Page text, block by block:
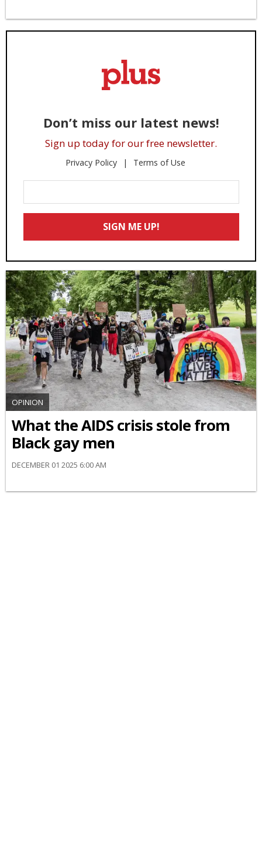
Don’t miss our latest news!
Sign up today for our free newsletter.
Privacy Policy Terms of Use
Your
Email
SIGN ME UP!
OPINION
What the AIDS crisis stole from
Black gay men
DECEMBER 01 2025 6:00 AM